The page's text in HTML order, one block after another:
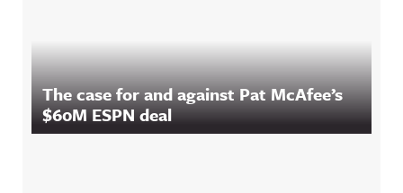
The case for and against Pat McAfee’s
$60M ESPN deal